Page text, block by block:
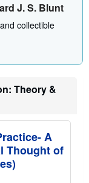
J. S. Blunt
collectible
Theory &
A
Thought of